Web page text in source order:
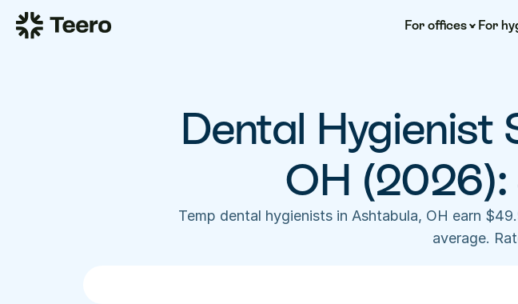
For offices For
Dental Hygienist
OH
Temp dental hygienists in Ashtabula, OH earn
average.